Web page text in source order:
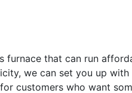
furnace that can run
we can set you up
customers who want